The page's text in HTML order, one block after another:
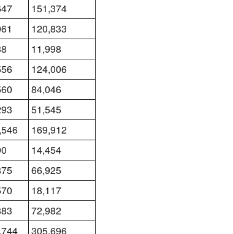
151,374
120,833
11,998
124,006
84,046
51,545
169,912
14,454
66,925
18,117
72,982
305,696